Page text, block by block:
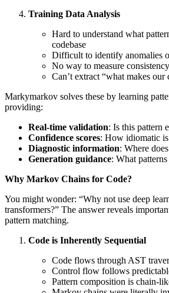
Training Data Analysis
Hard to understand what
codebase
Difficult to identify anomalies
No way to measure
Can’t extract “what makes our
Markymarkov solves these by learning
providing:
Real-time validation: Is this pattern
Confidence scores: How idiomatic
Diagnostic information: Where
Generation guidance: What
Why Markov Chains for Code?
You might wonder: “Why not use deep
transformers?” The answer reveals
pattern matching.
Code is Inherently Sequential
Code flows through AST
Control flow follows
Pattern composition is chain-